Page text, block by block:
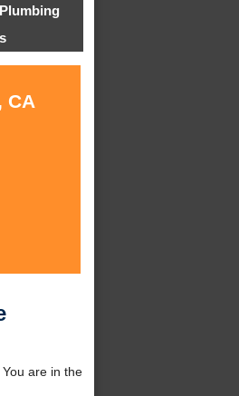
CA
are in the